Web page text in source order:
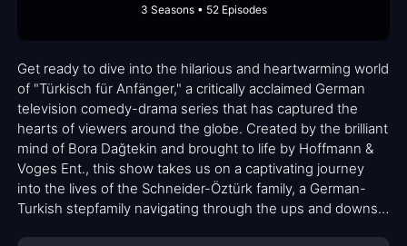
3 Seasons • 52 Episodes
Get ready to dive into the hilarious and heartwarming world
of "Türkisch für Anfänger," a critically acclaimed German
television comedy-drama series that has captured the
hearts of viewers around the globe. Created by the brilliant
mind of Bora Dağtekin and brought to life by Hoffmann &
Voges Ent., this show takes us on a captivating journey
into the lives of the Schneider-Öztürk family, a German-
Turkish stepfamily navigating through the ups and downs